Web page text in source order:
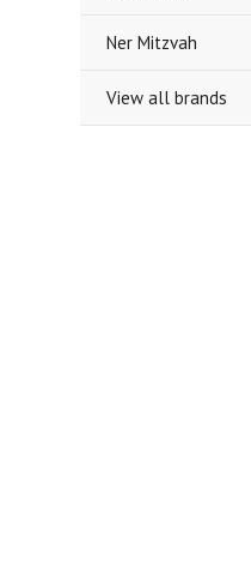
Ner Mitzvah
View all brands